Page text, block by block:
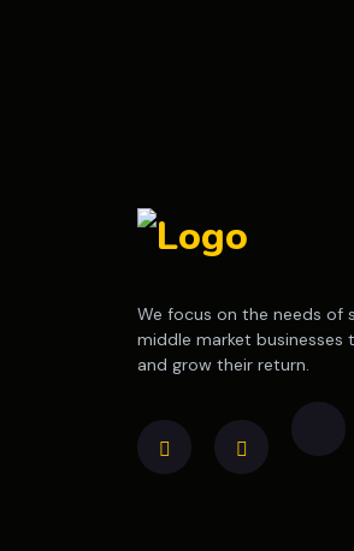
We focus on the needs of
middle market businesses
and grow their return.